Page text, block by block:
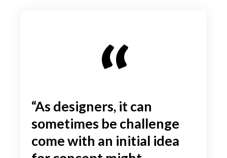
“As designers, it can
sometimes be challenge
come with an initial idea